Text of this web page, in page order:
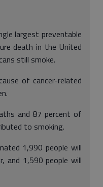
largest preventable
death in the United
still smoke.
of cancer-related
and 87 percent of
to smoking.
1,990 people will
and 1,590 people will